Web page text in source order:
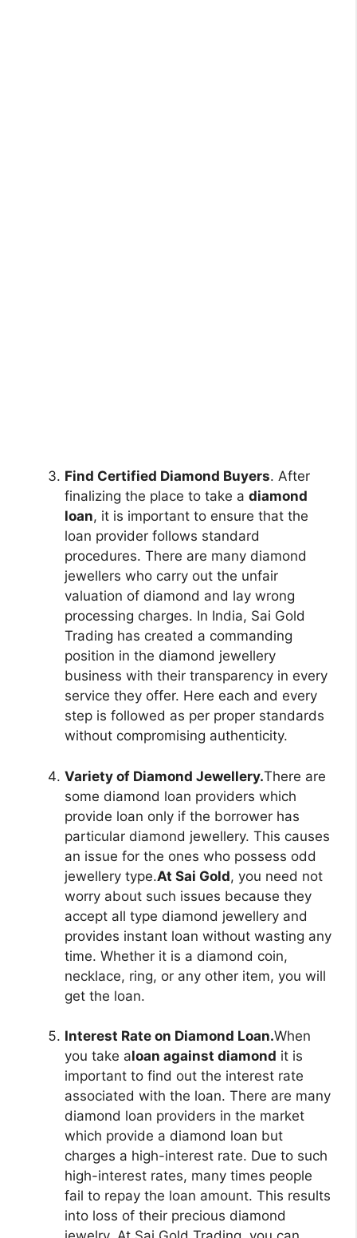
Find Certified Diamond Buyers. After
finalizing the place to take a diamond
loan, it is important to ensure that the
loan provider follows standard
procedures. There are many diamond
jewellers who carry out the unfair
valuation of diamond and lay wrong
processing charges. In India, Sai Gold
Trading has created a commanding
position in the diamond jewellery
business with their transparency in every
service they offer. Here each and every
step is followed as per proper standards
without compromising authenticity.
Variety of Diamond Jewellery.There are
some diamond loan providers which
provide loan only if the borrower has
particular diamond jewellery. This causes
an issue for the ones who possess odd
jewellery type.At Sai Gold, you need not
worry about such issues because they
accept all type diamond jewellery and
provides instant loan without wasting any
time. Whether it is a diamond coin,
necklace, ring, or any other item, you will
get the loan.
Interest Rate on Diamond Loan.When
you take aloan against diamond it is
important to find out the interest rate
associated with the loan. There are many
diamond loan providers in the market
which provide a diamond loan but
charges a high-interest rate. Due to such
high-interest rates, many times people
fail to repay the loan amount. This results
into loss of their precious diamond